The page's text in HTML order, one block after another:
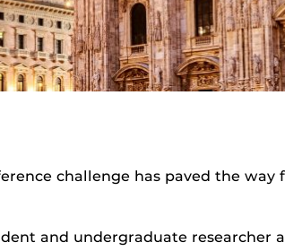
challenge has paved the
and undergraduate researcher